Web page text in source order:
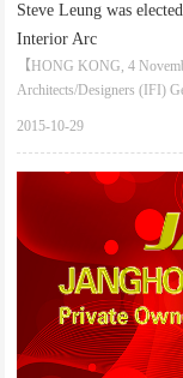
Steve Leung was
Interior Arc
【HONG KONG, 4
Architects/Designers (IFI)
2015-10-29